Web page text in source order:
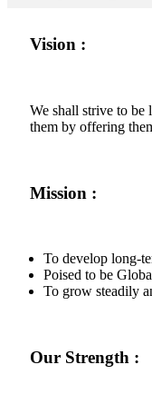
Vision :
We shall strive to be
them by offering
Mission :
To develop long-
Poised to be
To grow steadily
Our Strength :